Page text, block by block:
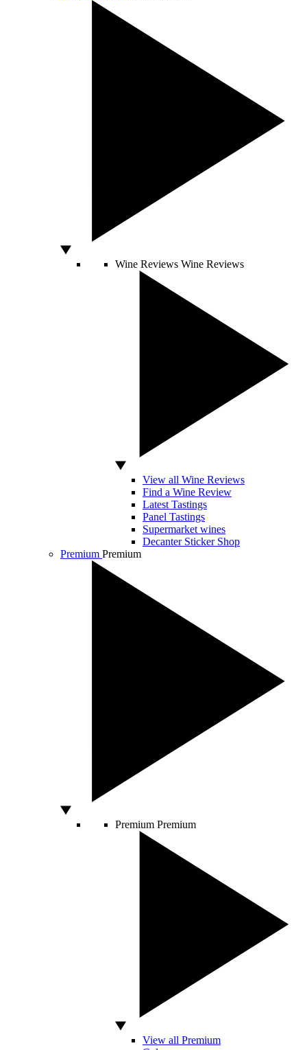
Wine Reviews Wine Reviews
View all Wine Reviews
Find a Wine Review
Latest Tastings
Panel Tastings
Supermarket wines
Decanter Sticker Shop
Premium Premium
Premium Premium
View all Premium